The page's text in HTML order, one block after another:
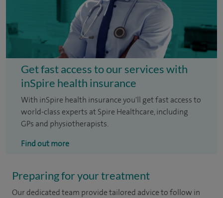
Get fast access to our services with
inSpire health insurance
With inSpire health insurance you'll get fast access to
world-class experts at Spire Healthcare, including
GPs and physiotherapists.
Find out more
Preparing for your treatment
Our dedicated team provide tailored advice to follow in